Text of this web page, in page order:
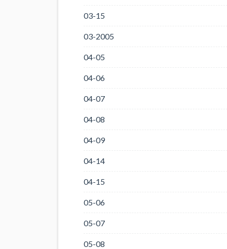
03-15
03-2005
04-05
04-06
04-07
04-08
04-09
04-14
04-15
05-06
05-07
05-08